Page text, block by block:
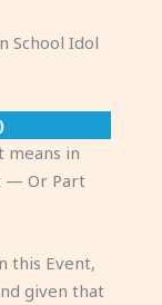
School Idol
means in
— Or Part
this Event,
given that